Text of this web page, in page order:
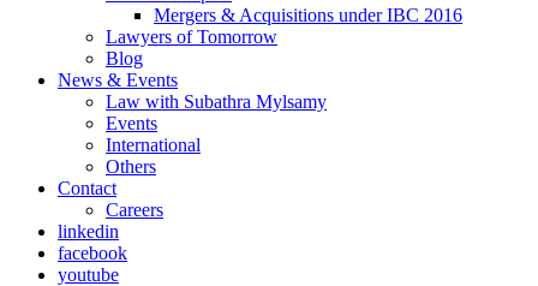
Mergers & Acquisitions under IBC 2016
Lawyers of Tomorrow
Blog
News & Events
Law with Subathra Mylsamy
Events
International
Others
Contact
Careers
linkedin
facebook
youtube